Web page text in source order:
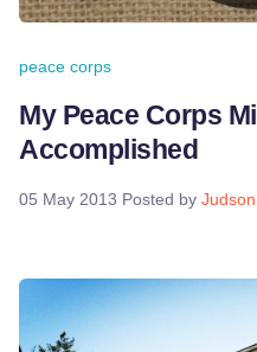
peace corps
My Peace Corps
Accomplished
05 May 2013 Posted by